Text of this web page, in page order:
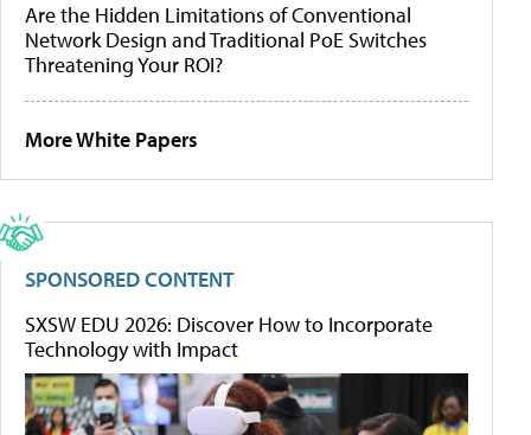
Are the Hidden Limitations of Conventional
Network Design and Traditional PoE Switches
Threatening Your ROI?
More White Papers
SPONSORED CONTENT
SXSW EDU 2026: Discover How to Incorporate
Technology with Impact